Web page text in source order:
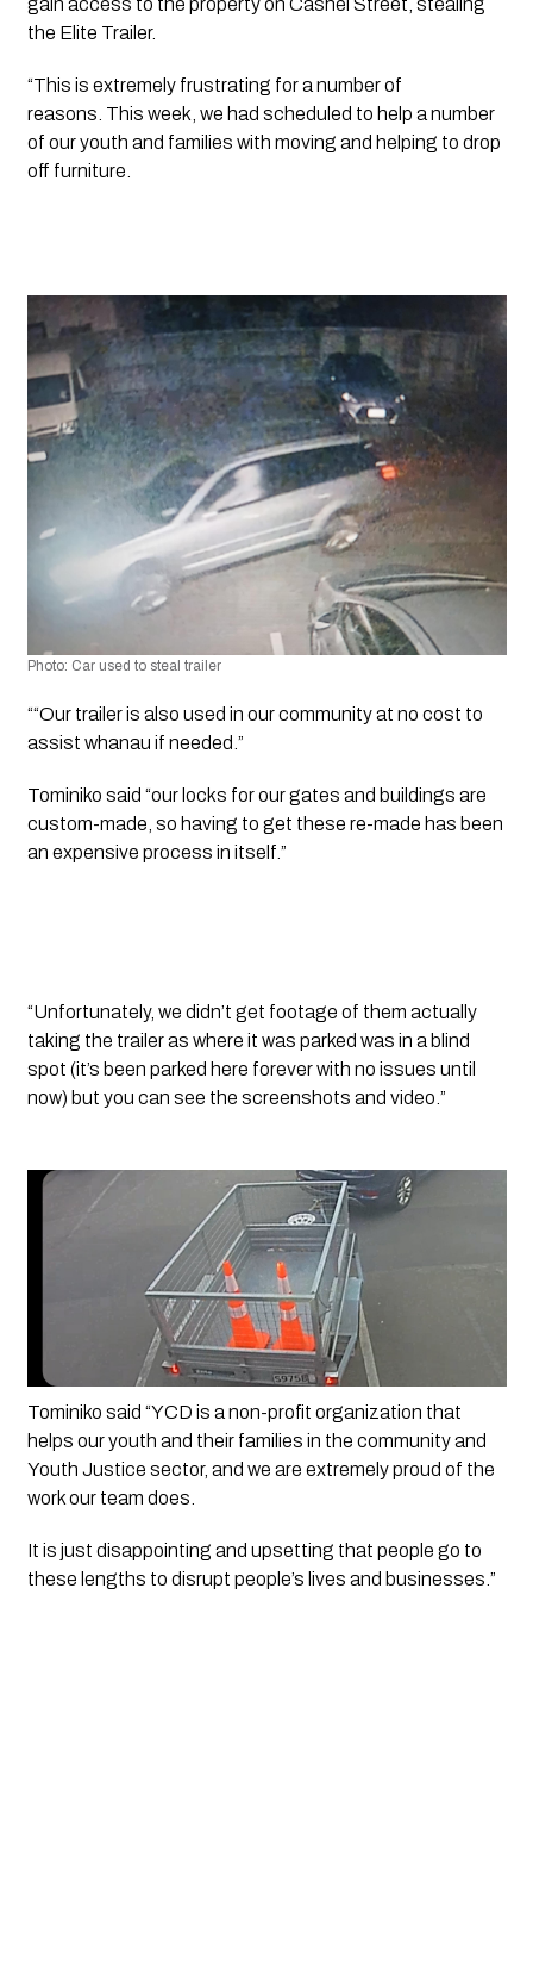
gain access to the property on Cashel Street, stealing
the Elite Trailer.
“This is extremely frustrating for a number of
reasons. This week, we had scheduled to help a number
of our youth and families with moving and helping to drop
off furniture.
Photo: Car used to steal trailer
““Our trailer is also used in our community at no cost to
assist whanau if needed.”
Tominiko said “our locks for our gates and buildings are
custom-made, so having to get these re-made has been
an expensive process in itself.”
“Unfortunately, we didn’t get footage of them actually
taking the trailer as where it was parked was in a blind
spot (it’s been parked here forever with no issues until
now) but you can see the screenshots and video.”
Tominiko said “YCD is a non-profit organization that
helps our youth and their families in the community and
Youth Justice sector, and we are extremely proud of the
work our team does.
It is just disappointing and upsetting that people go to
these lengths to disrupt people’s lives and businesses.”